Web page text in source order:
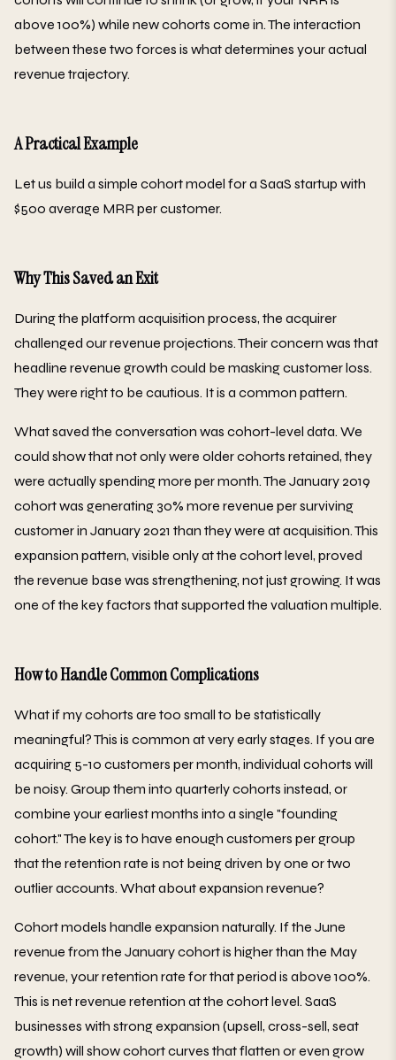
above 100%) while new cohorts come in. The interaction
between these two forces is what determines your actual
revenue trajectory.
A Practical Example
Let us build a simple cohort model for a SaaS startup with
$500 average MRR per customer.
Why This Saved an Exit
During the platform acquisition process, the acquirer
challenged our revenue projections. Their concern was that
headline revenue growth could be masking customer loss.
They were right to be cautious. It is a common pattern.
What saved the conversation was cohort-level data. We
could show that not only were older cohorts retained, they
were actually spending more per month. The January 2019
cohort was generating 30% more revenue per surviving
customer in January 2021 than they were at acquisition. This
expansion pattern, visible only at the cohort level, proved
the revenue base was strengthening, not just growing. It was
one of the key factors that supported the valuation multiple.
How to Handle Common Complications
What if my cohorts are too small to be statistically
meaningful? This is common at very early stages. If you are
acquiring 5-10 customers per month, individual cohorts will
be noisy. Group them into quarterly cohorts instead, or
combine your earliest months into a single "founding
cohort." The key is to have enough customers per group
that the retention rate is not being driven by one or two
outlier accounts. What about expansion revenue?
Cohort models handle expansion naturally. If the June
revenue from the January cohort is higher than the May
revenue, your retention rate for that period is above 100%.
This is net revenue retention at the cohort level. SaaS
businesses with strong expansion (upsell, cross-sell, seat
growth) will show cohort curves that flatten or even grow